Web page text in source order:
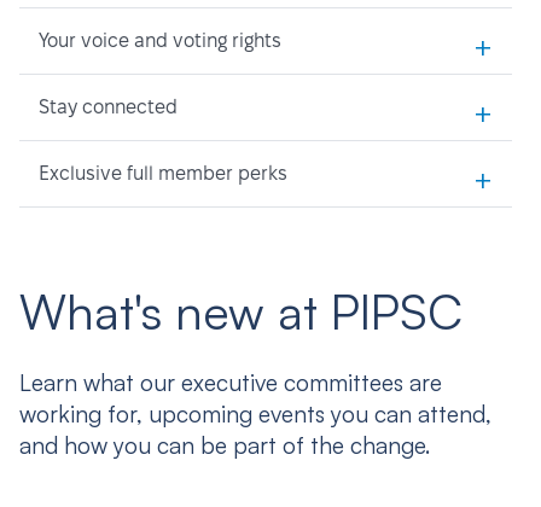
Your voice and voting rights +
Stay connected +
Exclusive full member perks +
What's new at PIPSC
Learn what our executive committees are
working for, upcoming events you can attend,
and how you can be part of the change.